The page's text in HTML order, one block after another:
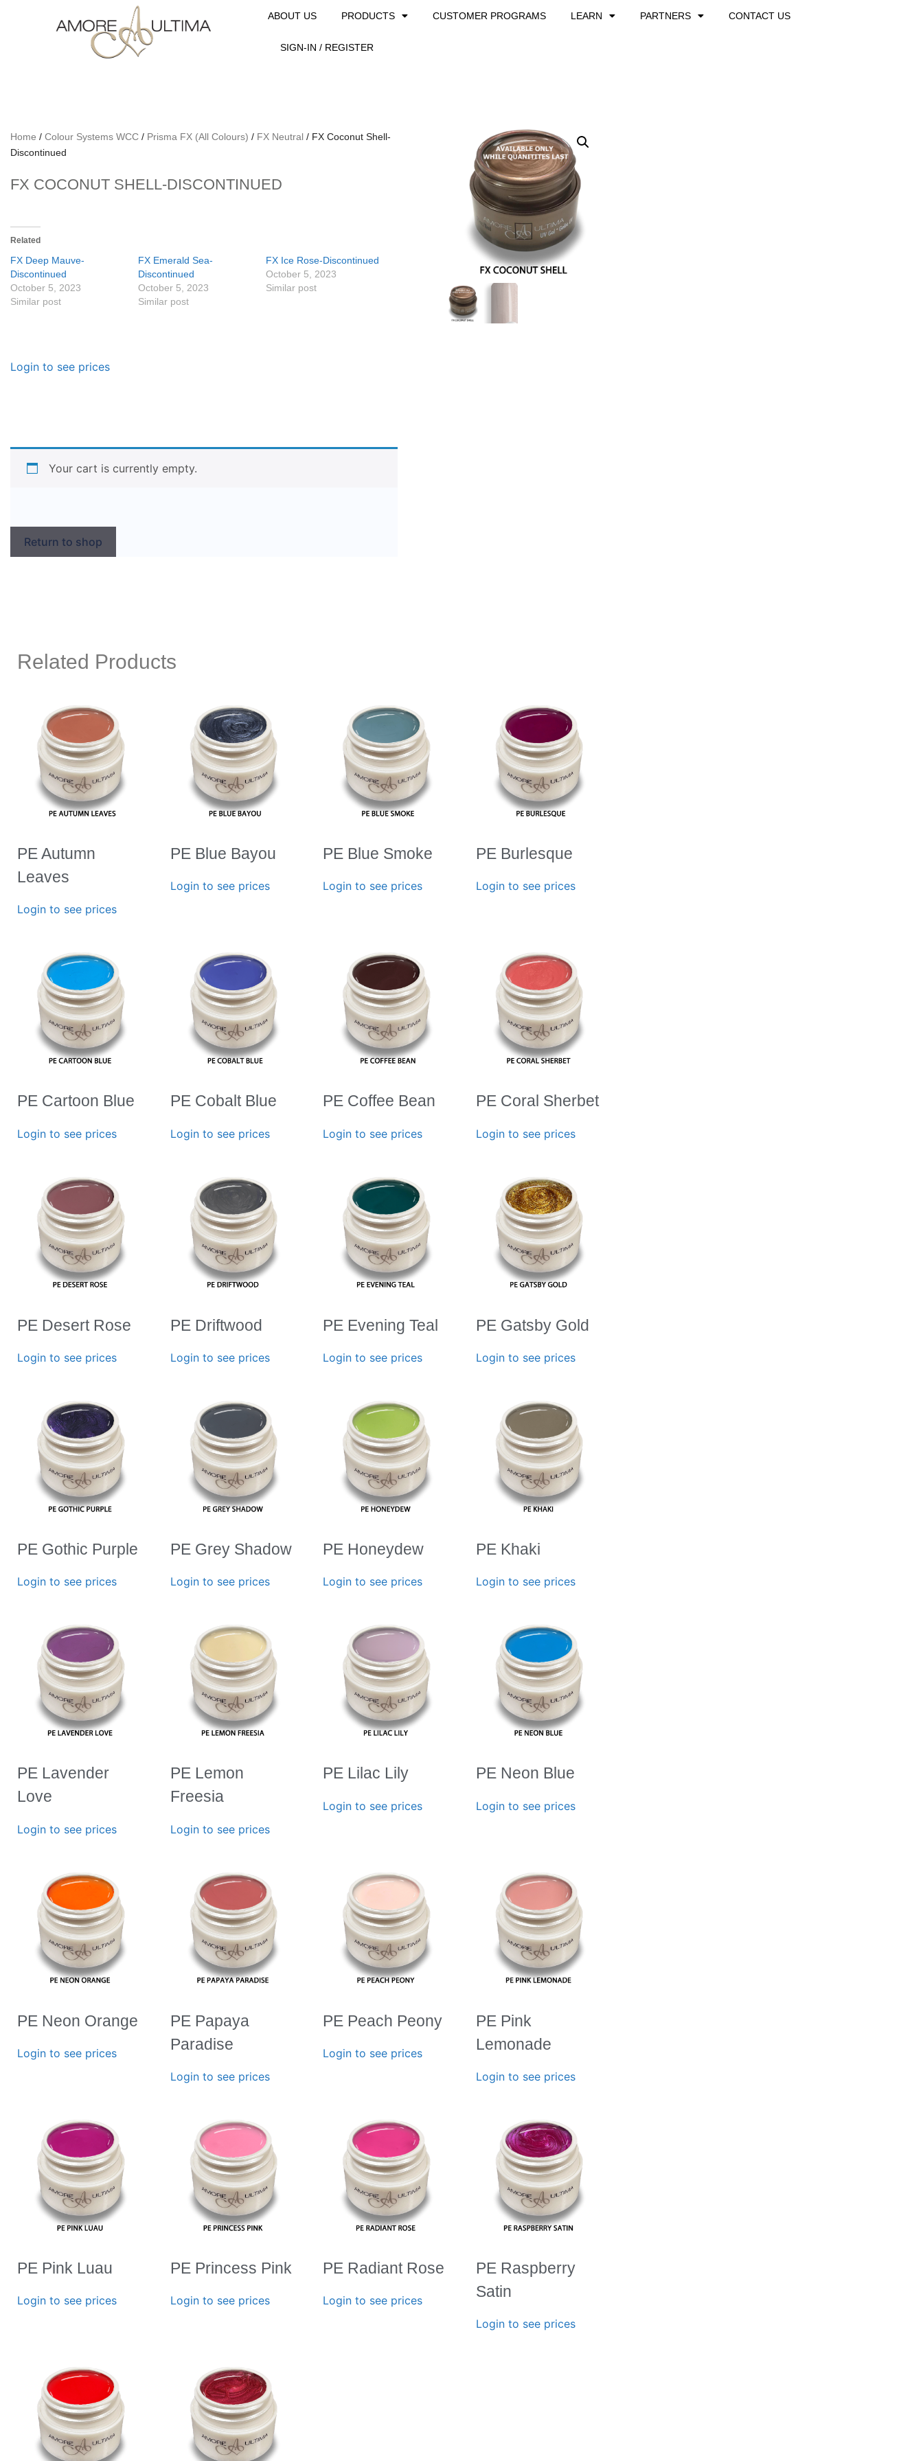
ABOUT US PRODUCTS CUSTOMER PROGRAMS LEARN PARTNERS CONTACT US
SIGN-IN / REGISTER
Home / Colour Systems WCC / Prisma FX (All Colours) / FX Neutral / FX Coconut Shell-
Discontinued
FX COCONUT SHELL-DISCONTINUED
Related
FX Deep Mauve-
Discontinued
October 5, 2023
Similar post
FX Emerald Sea-
Discontinued
October 5, 2023
Similar post
FX Ice Rose-Discontinued
October 5, 2023
Similar post
Login to see prices
Your cart is currently empty.
Return to shop
Related Products
PE Autumn
Leaves
Login to see prices
PE Blue Bayou
Login to see prices
PE Blue Smoke
Login to see prices
PE Burlesque
Login to see prices
PE Cartoon Blue
Login to see prices
PE Cobalt Blue
Login to see prices
PE Coffee Bean
Login to see prices
PE Coral Sherbet
Login to see prices
PE Desert Rose
Login to see prices
PE Driftwood
Login to see prices
PE Evening Teal
Login to see prices
PE Gatsby Gold
Login to see prices
PE Gothic Purple
Login to see prices
PE Grey Shadow
Login to see prices
PE Honeydew
Login to see prices
PE Khaki
Login to see prices
PE Lavender
Love
Login to see prices
PE Lemon
Freesia
Login to see prices
PE Lilac Lily
Login to see prices
PE Neon Blue
Login to see prices
PE Neon Orange
Login to see prices
PE Papaya
Paradise
Login to see prices
PE Peach Peony
Login to see prices
PE Pink
Lemonade
Login to see prices
PE Pink Luau
Login to see prices
PE Princess Pink
Login to see prices
PE Radiant Rose
Login to see prices
PE Raspberry
Satin
Login to see prices